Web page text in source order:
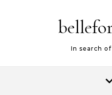
In search